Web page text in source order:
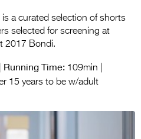
Festival Archive
Contact Us
Entries 2027
Flickerfest Entries
Specsavers Entries
is a curated selection of shorts
selected for screening at
2017 Bondi.
Running Time: 109min |
15 years to be w/adult